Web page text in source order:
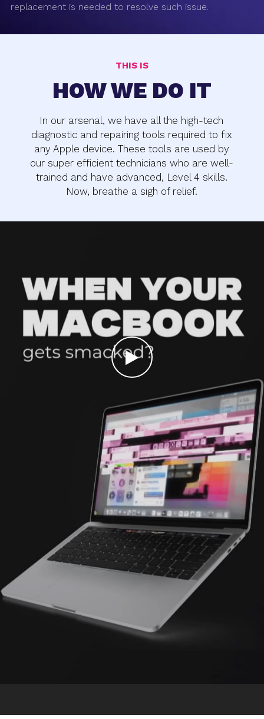
replacement is needed to resolve such issue.
THIS IS
HOW WE DO IT
In our arsenal, we have all the high-tech
diagnostic and repairing tools required to fix
any Apple device. These tools are used by
our super efficient technicians who are well-
trained and have advanced, Level 4 skills.
Now, breathe a sigh of relief.